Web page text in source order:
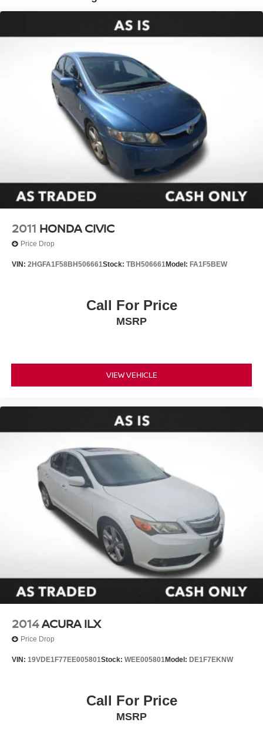
Steering wheel mounted audio controls
ABS brakes
Dual front impact airbags
Dual front side impact airbags
Emergency communication system: Safety Connect
(up to 10-year trial subscription)
Front anti-roll bar
Front wheel independent suspension
Low tire pressure warning
Occupant sensing airbag
Exterior Parking Camera Rear
Auto High-beam Headlights
Speed control
Power door mirrors
Apple CarPlay/Android Auto
Driver door bin
Driver vanity mirror
Front reading lights
Illuminated entry
Outside temperature display
Passenger vanity mirror
Rear seat center armrest
Telescoping steering wheel
Front Bucket Seats
Split folding rear seat
2011 HONDA CIVIC
Price Drop
VIN: 2HGFA1F58BH506661Stock: TBH506661Model: FA1F5BEW
Call For Price
MSRP
VIEW VEHICLE
2014ACURA ILX
Price Drop
VIN: 19VDE1F77EE005801Stock: WEE005801Model: DE1F7EKNW
Call For Price
MSRP